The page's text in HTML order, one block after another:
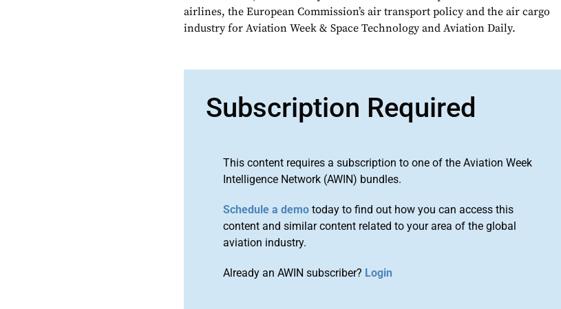
airlines, the European Commission’s air transport policy and the air cargo
industry for Aviation Week & Space Technology and Aviation Daily.
Subscription Required
This content requires a subscription to one of the Aviation Week
Intelligence Network (AWIN) bundles.
Schedule a demo today to find out how you can access this
content and similar content related to your area of the global
aviation industry.
Already an AWIN subscriber? Login